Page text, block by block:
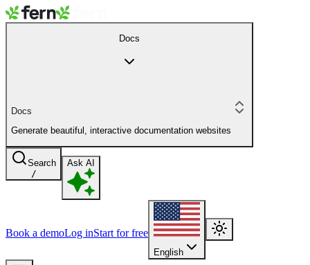
Docs
Docs
Generate beautiful, interactive documentation websites
Search
/
Ask AI
Book a demoLog inStart for free
English